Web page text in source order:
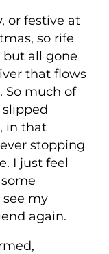
or festive at
so rife
but all gone
that flows
So much of
in that
stopping
I just feel
see my
again.